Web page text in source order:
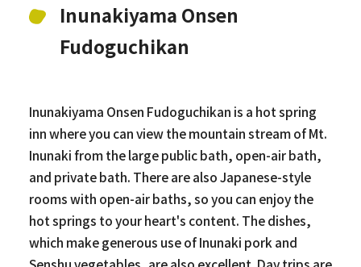
Inunakiyama Onsen
Fudoguchikan
Inunakiyama Onsen Fudoguchikan is a hot spring
inn where you can view the mountain stream of Mt.
Inunaki from the large public bath, open-air bath,
and private bath. There are also Japanese-style
rooms with open-air baths, so you can enjoy the
hot springs to your heart's content. The dishes,
which make generous use of Inunaki pork and